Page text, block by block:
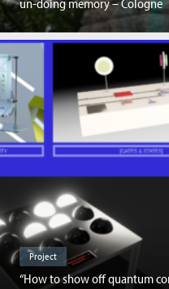
un-doing memory – Cologne
Project
“How to show off quantum